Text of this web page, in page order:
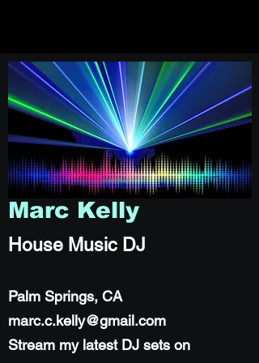
Marc Kelly
House Music DJ
Palm Springs, CA
marc.c.kelly@gmail.com
Stream my latest DJ sets on